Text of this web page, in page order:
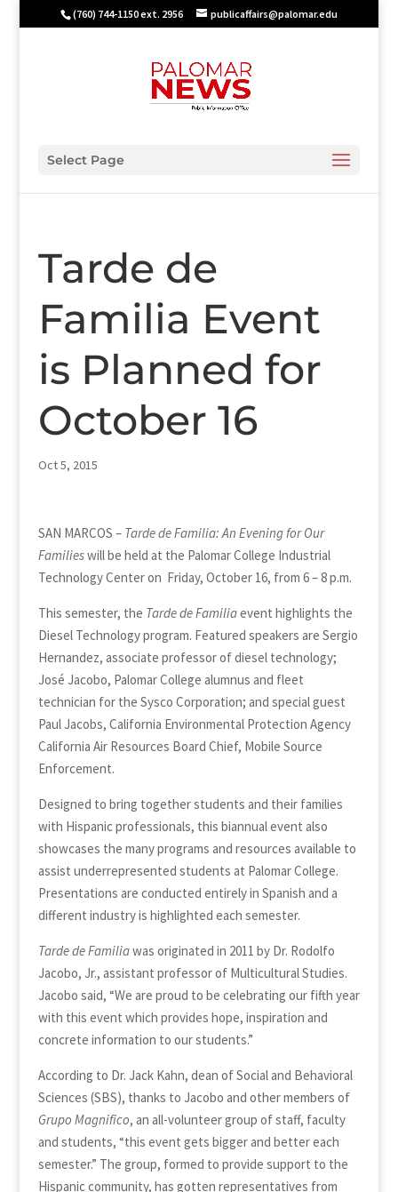
(760) 744-1150 ext. 2956 publicaffairs@palomar.edu
Select Page
Tarde de
Familia Event
is Planned for
October 16
Oct 5, 2015
SAN MARCOS – Tarde de Familia: An Evening for Our
Familieswill be held at the Palomar College Industrial
Technology Center on Friday, October 16, from 6 – 8 p.m.
This semester, the Tarde de Familiaevent highlights the
Diesel Technology program. Featured speakers are Sergio
Hernandez, associate professor of diesel technology;
José Jacobo, Palomar College alumnus and fleet
technician for the Sysco Corporation; and special guest
Paul Jacobs, California Environmental Protection Agency
California Air Resources Board Chief, Mobile Source
Enforcement.
Designed to bring together students and their families
with Hispanic professionals, this biannual event also
showcases the many programs and resources available to
assist underrepresented students at Palomar College.
Presentations are conducted entirely in Spanish and a
different industry is highlighted each semester.
Tarde de Familiawas originated in 2011 by Dr. Rodolfo
Jacobo, Jr., assistant professor of Multicultural Studies.
Jacobo said, “We are proud to be celebrating our fifth year
with this event which provides hope, inspiration and
concrete information to our students.”
According to Dr. Jack Kahn, dean of Social and Behavioral
Sciences (SBS), thanks to Jacobo and other members of
Grupo Magnifico, an all-volunteer group of staff, faculty
and students, “this event gets bigger and better each
semester.” The group, formed to provide support to the
Hispanic community, has gotten representatives from